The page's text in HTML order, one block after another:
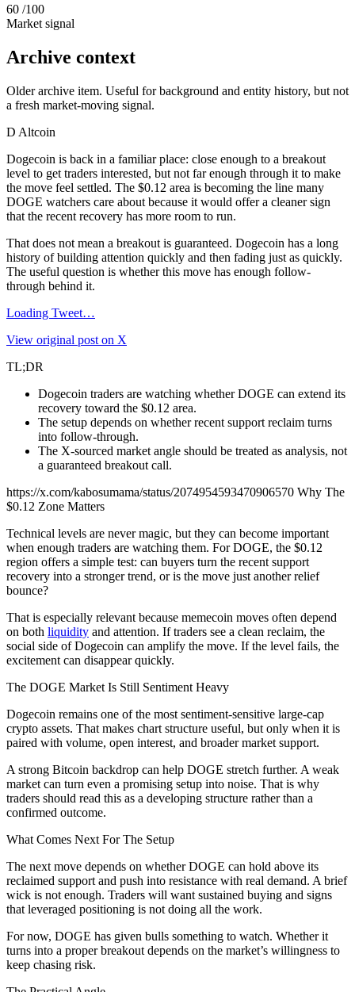
60 /100
Market signal
Archive context
Older archive item. Useful for background and entity history, but not
a fresh market-moving signal.
D Altcoin
Dogecoin is back in a familiar place: close enough to a breakout
level to get traders interested, but not far enough through it to make
the move feel settled. The $0.12 area is becoming the line many
DOGE watchers care about because it would offer a cleaner sign
that the recent recovery has more room to run.
That does not mean a breakout is guaranteed. Dogecoin has a long
history of building attention quickly and then fading just as quickly.
The useful question is whether this move has enough follow-
through behind it.
Loading Tweet…
View original post on X
TL;DR
Dogecoin traders are watching whether DOGE can extend its
recovery toward the $0.12 area.
The setup depends on whether recent support reclaim turns
into follow-through.
The X-sourced market angle should be treated as analysis, not
a guaranteed breakout call.
https://x.com/kabosumama/status/2074954593470906570 Why The
$0.12 Zone Matters
Technical levels are never magic, but they can become important
when enough traders are watching them. For DOGE, the $0.12
region offers a simple test: can buyers turn the recent support
recovery into a stronger trend, or is the move just another relief
bounce?
That is especially relevant because memecoin moves often depend
on both liquidity and attention. If traders see a clean reclaim, the
social side of Dogecoin can amplify the move. If the level fails, the
excitement can disappear quickly.
The DOGE Market Is Still Sentiment Heavy
Dogecoin remains one of the most sentiment-sensitive large-cap
crypto assets. That makes chart structure useful, but only when it is
paired with volume, open interest, and broader market support.
A strong Bitcoin backdrop can help DOGE stretch further. A weak
market can turn even a promising setup into noise. That is why
traders should read this as a developing structure rather than a
confirmed outcome.
What Comes Next For The Setup
The next move depends on whether DOGE can hold above its
reclaimed support and push into resistance with real demand. A brief
wick is not enough. Traders will want sustained buying and signs
that leveraged positioning is not doing all the work.
For now, DOGE has given bulls something to watch. Whether it
turns into a proper breakout depends on the market’s willingness to
keep chasing risk.